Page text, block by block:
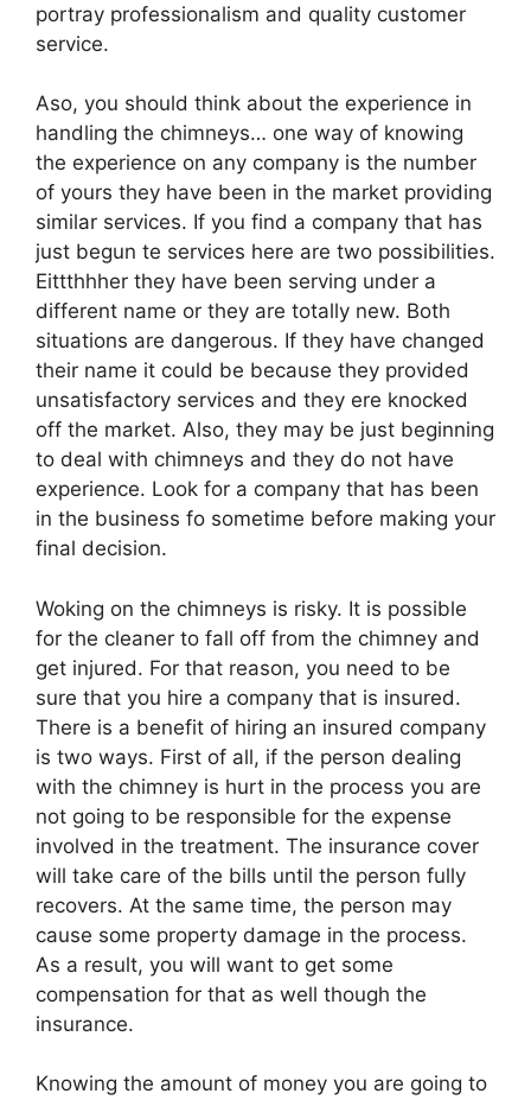
portray professionalism and quality customer
service.
Aso, you should think about the experience in
handling the chimneys… one way of knowing
the experience on any company is the number
of yours they have been in the market providing
similar services. If you find a company that has
just begun te services here are two possibilities.
Eittthhher they have been serving under a
different name or they are totally new. Both
situations are dangerous. If they have changed
their name it could be because they provided
unsatisfactory services and they ere knocked
off the market. Also, they may be just beginning
to deal with chimneys and they do not have
experience. Look for a company that has been
in the business fo sometime before making your
final decision.
Woking on the chimneys is risky. It is possible
for the cleaner to fall off from the chimney and
get injured. For that reason, you need to be
sure that you hire a company that is insured.
There is a benefit of hiring an insured company
is two ways. First of all, if the person dealing
with the chimney is hurt in the process you are
not going to be responsible for the expense
involved in the treatment. The insurance cover
will take care of the bills until the person fully
recovers. At the same time, the person may
cause some property damage in the process.
As a result, you will want to get some
compensation for that as well though the
insurance.
Knowing the amount of money you are going to